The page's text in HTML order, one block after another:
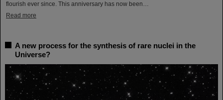
flourish ever since. This anniversary has now been…
Read more
A new process for the synthesis of rare nuclei in the
Universe?